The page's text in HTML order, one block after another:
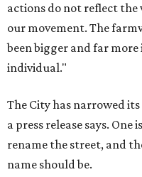
actions do not reflect
our movement. The
been bigger and far
individual."
The City has narrowed
a press release says.
rename the street, and
name should be.